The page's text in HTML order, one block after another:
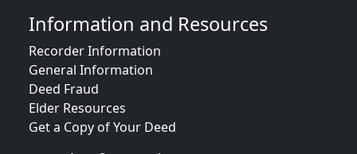
Information and Resources
Recorder Information
General Information
Deed Fraud
Elder Resources
Get a Copy of Your Deed